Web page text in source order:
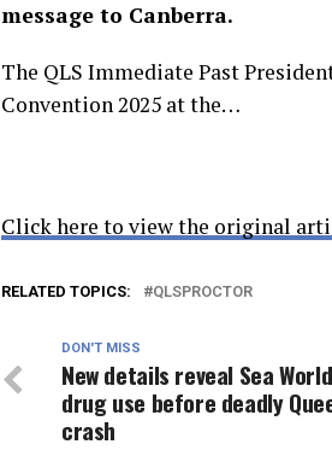
message to Canberra.
The QLS Immediate Past
Convention 2025 at the…
Click here to view the original
RELATED TOPICS: QLSPROCTOR
DON'T MISS
New details reveal Sea
drug use before deadly
crash